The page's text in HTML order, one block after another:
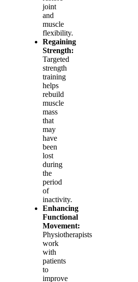
joint
and
muscle
flexibility.
Regaining
Strength:
Targeted
strength
training
helps
rebuild
muscle
mass
that
may
have
been
lost
during
the
period
of
inactivity.
Enhancing
Functional
Movement:
Physiotherapists
work
with
patients
to
improve